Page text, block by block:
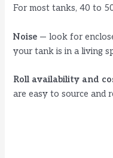
For most tanks, 40 to
Noise — look for
your tank is in a living
Roll availability and
are easy to source and